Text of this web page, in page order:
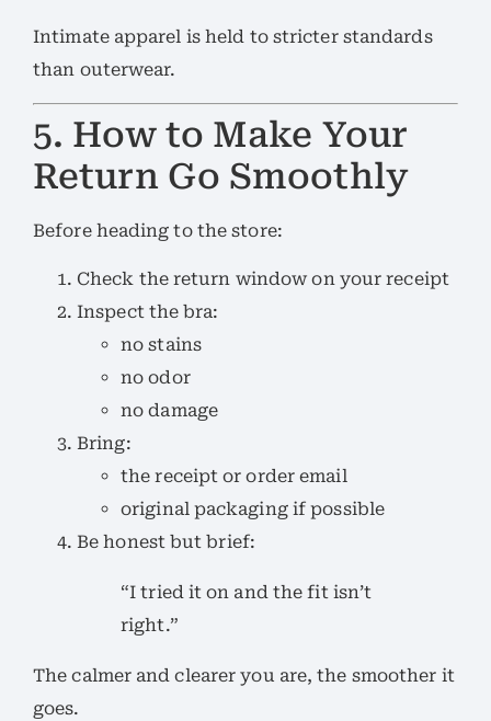
Intimate apparel is held to stricter standards
than outerwear.
5. How to Make Your
Return Go Smoothly
Before heading to the store:
Check the return window on your receipt
Inspect the bra:
no stains
no odor
no damage
Bring:
the receipt or order email
original packaging if possible
Be honest but brief:
“I tried it on and the fit isn’t
right.”
The calmer and clearer you are, the smoother it
goes.